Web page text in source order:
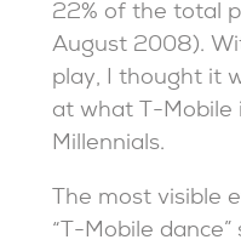
22% of the total
August 2008).
play, I thought it
at what T-Mobile
Millennials.
The most visible
“T-Mobile